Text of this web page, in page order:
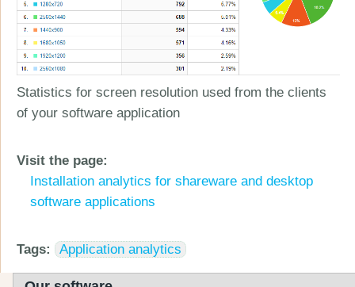
Statistics for screen resolution used from the clients
of your software application
Visit the page:
Installation analytics for shareware and desktop
software applications
Tags: Application analytics